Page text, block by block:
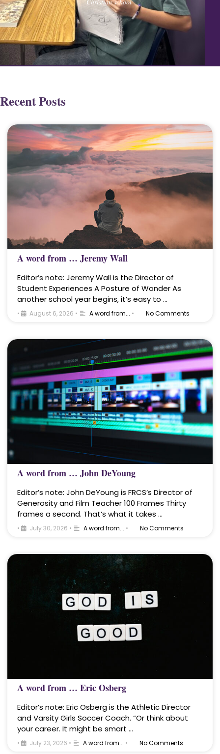
Recent Posts
A word from … Jeremy Wall
Editor’s note: Jeremy Wall is the Director of
Student Experiences A Posture of Wonder As
another school year begins, it’s easy to …
• August 6, 2026 • A word from... • No Comments
A word from … John DeYoung
Editor’s note: John DeYoung is FRCS’s Director of
Generosity and Film Teacher 100 Frames Thirty
frames a second. That’s what it takes …
• July 30, 2026 • A word from... • No Comments
A word from … Eric Osberg
Editor’s note: Eric Osberg is the Athletic Director
and Varsity Girls Soccer Coach. “Or think about
your career. It might be smart …
• July 23, 2026 • A word from... • No Comments